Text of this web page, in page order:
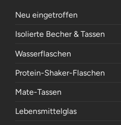
Neu eingetroffen
Isolierte Becher & Tassen
Wasserflaschen
Protein-Shaker-Flaschen
Mate-Tassen
Lebensmittelglas